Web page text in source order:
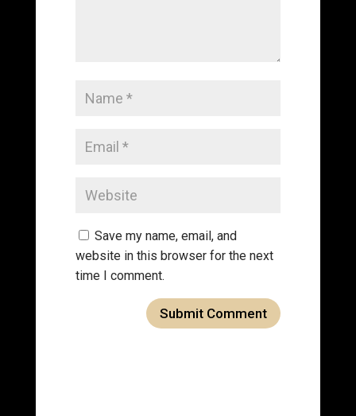
Save my name, email, and
website in this browser for the next
time I comment.